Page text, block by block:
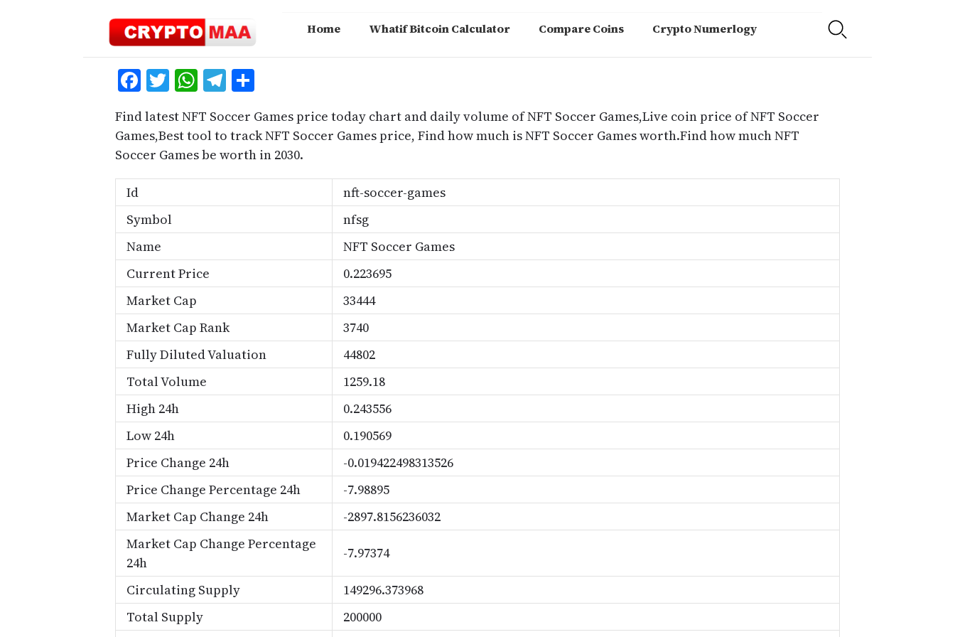
Home Whatif Bitcoin Calculator Compare Coins Crypto Numerlogy
Facebook
Twitter
WhatsApp
Telegram
Find latest NFT Soccer Games price today chart and daily volume of NFT Soccer Games,Live coin price of NFT Soccer
Games,Best tool to track NFT Soccer Games price, Find how much is NFT Soccer Games worth.Find how much NFT
Soccer Games be worth in 2030.
Id
nft-soccer-games
Symbol
nfsg
Name
NFT Soccer Games
Current Price
0.223695
Market Cap
33444
Market Cap Rank
3740
Fully Diluted Valuation
44802
Total Volume
1259.18
High 24h
0.243556
Low 24h
0.190569
Price Change 24h
-0.019422498313526
Price Change Percentage 24h
-7.98895
Market Cap Change 24h
-2897.8156236032
Market Cap Change Percentage
24h
-7.97374
Circulating Supply
149296.373968
Total Supply
200000